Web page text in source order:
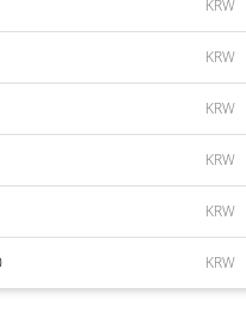
KRW
KRW
KRW
KRW
KRW
KRW